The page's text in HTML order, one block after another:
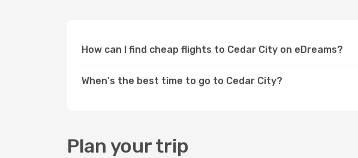
How can I find cheap flights to Cedar City on eDreams?
When's the best time to go to Cedar City?
Plan your trip